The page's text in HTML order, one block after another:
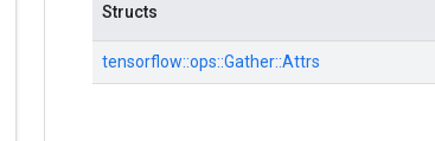
Structs
tensorflow::ops::Gather::Attrs